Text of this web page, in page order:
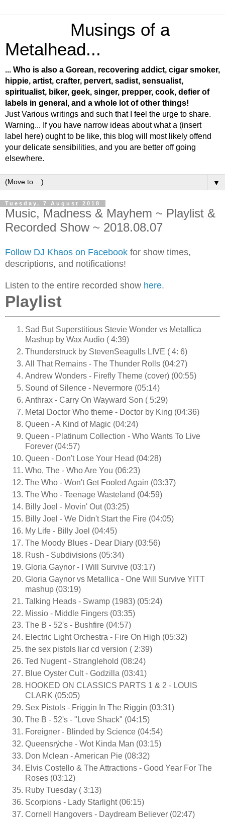
Musings of a
Metalhead...
... Who is also a Gorean, recovering addict, cigar smoker,
hippie, artist, crafter, pervert, sadist, sensualist,
spiritualist, biker, geek, singer, prepper, cook, defier of
labels in general, and a whole lot of other things!
Just Various writings and such that I feel the urge to share.
Warning... If you have narrow ideas about what a (insert
label here) ought to be like, this blog will most likely offend
your delicate sensibilities, and you are better off going
elsewhere.
▼
Tuesday, 7 August 2018
Music, Madness & Mayhem ~ Playlist &
Recorded Show ~ 2018.08.07
Follow DJ Khaos on Facebook for show times,
descriptions, and notifications!
Listen to the entire recorded show here.
Playlist
Sad But Superstitious Stevie Wonder vs Metallica
Mashup by Wax Audio ( 4:39)
Thunderstruck by StevenSeagulls LIVE ( 4: 6)
All That Remains - The Thunder Rolls (04:27)
Andrew Wonders - Firefly Theme (cover) (00:55)
Sound of Silence - Nevermore (05:14)
Anthrax - Carry On Wayward Son ( 5:29)
Metal Doctor Who theme - Doctor by King (04:36)
Queen - A Kind of Magic (04:24)
Queen - Platinum Collection - Who Wants To Live
Forever (04:57)
Queen - Don't Lose Your Head (04:28)
Who, The - Who Are You (06:23)
The Who - Won't Get Fooled Again (03:37)
The Who - Teenage Wasteland (04:59)
Billy Joel - Movin' Out (03:25)
Billy Joel - We Didn't Start the Fire (04:05)
My Life - Billy Joel (04:45)
The Moody Blues - Dear Diary (03:56)
Rush - Subdivisions (05:34)
Gloria Gaynor - I Will Survive (03:17)
Gloria Gaynor vs Metallica - One Will Survive YITT
mashup (03:19)
Talking Heads - Swamp (1983) (05:24)
Missio - Middle Fingers (03:35)
The B - 52's - Bushfire (04:57)
Electric Light Orchestra - Fire On High (05:32)
the sex pistols liar cd version ( 2:39)
Ted Nugent - Stranglehold (08:24)
Blue Oyster Cult - Godzilla (03:41)
HOOKED ON CLASSICS PARTS 1 & 2 - LOUIS
CLARK (05:05)
Sex Pistols - Friggin In The Riggin (03:31)
The B - 52's - "Love Shack" (04:15)
Foreigner - Blinded by Science (04:54)
Queensrÿche - Wot Kinda Man (03:15)
Don Mclean - American Pie (08:32)
Elvis Costello & The Attractions - Good Year For The
Roses (03:12)
Ruby Tuesday ( 3:13)
Scorpions - Lady Starlight (06:15)
Cornell Hangovers - Daydream Believer (02:47)